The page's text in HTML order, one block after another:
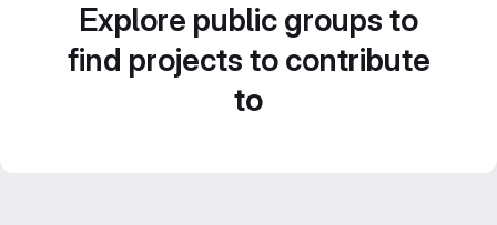
Explore public groups to
find projects to contribute
to